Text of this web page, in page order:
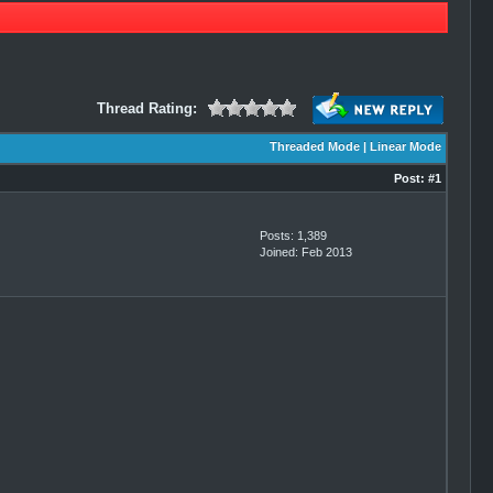
Thread Rating:
Threaded Mode| Linear Mode
Post: #1
Posts: 1,389
Joined: Feb 2013